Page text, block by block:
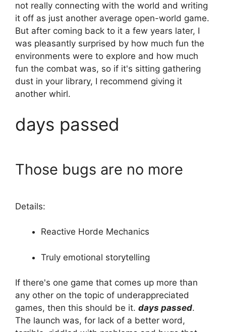
not really connecting with the world and writing
it off as just another average open-world game.
But after coming back to it a few years later, I
was pleasantly surprised by how much fun the
environments were to explore and how much
fun the combat was, so if it's sitting gathering
dust in your library, I recommend giving it
another whirl.
days passed
Those bugs are no more
Details:
Reactive Horde Mechanics
Truly emotional storytelling
If there's one game that comes up more than
any other on the topic of underappreciated
games, then this should be it. days passed.
The launch was, for lack of a better word,